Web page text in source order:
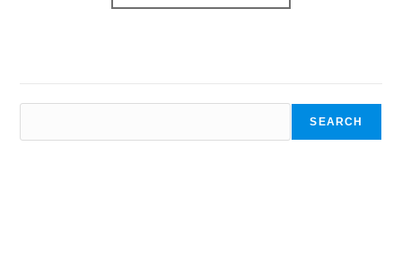
SEARCH